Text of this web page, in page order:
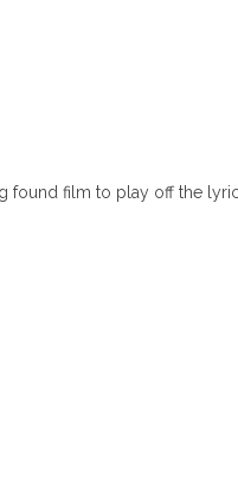
found film to play off the